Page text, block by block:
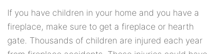
If you have children in your home and you have a
fireplace, make sure to get a fireplace or hearth
gate. Thousands of children are injured each year